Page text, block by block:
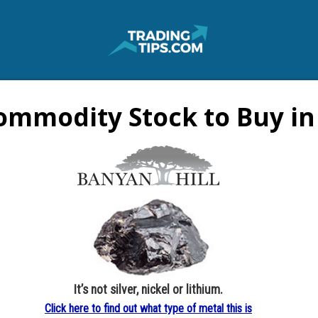
Stock to Buy in
It’s not silver, nickel or lithium.
Click here to find out what type of metal this is